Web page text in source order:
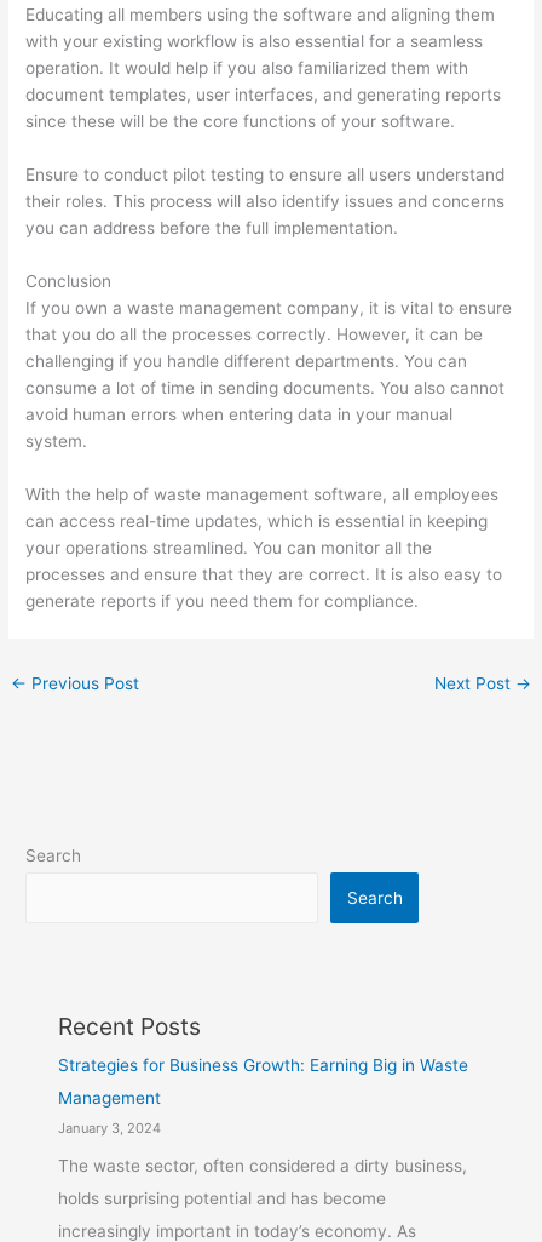
Educating all members using the software and aligning them
with your existing workflow is also essential for a seamless
operation. It would help if you also familiarized them with
document templates, user interfaces, and generating reports
since these will be the core functions of your software.
Ensure to conduct pilot testing to ensure all users understand
their roles. This process will also identify issues and concerns
you can address before the full implementation.
Conclusion
If you own a waste management company, it is vital to ensure
that you do all the processes correctly. However, it can be
challenging if you handle different departments. You can
consume a lot of time in sending documents. You also cannot
avoid human errors when entering data in your manual
system.
With the help of waste management software, all employees
can access real-time updates, which is essential in keeping
your operations streamlined. You can monitor all the
processes and ensure that they are correct. It is also easy to
generate reports if you need them for compliance.
← Previous Post Next Post →
Search
Search
Recent Posts
Strategies for Business Growth: Earning Big in Waste
Management
January 3, 2024
The waste sector, often considered a dirty business,
holds surprising potential and has become
increasingly important in today’s economy. As